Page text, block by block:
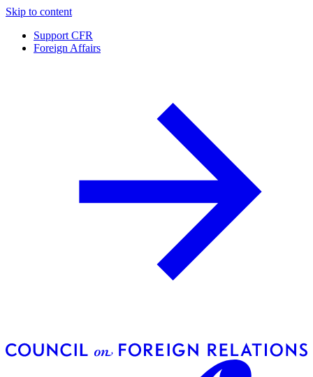
Skip to content
Support CFR
Foreign Affairs